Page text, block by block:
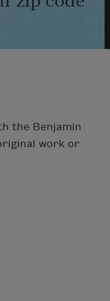
the Benjamin
work or